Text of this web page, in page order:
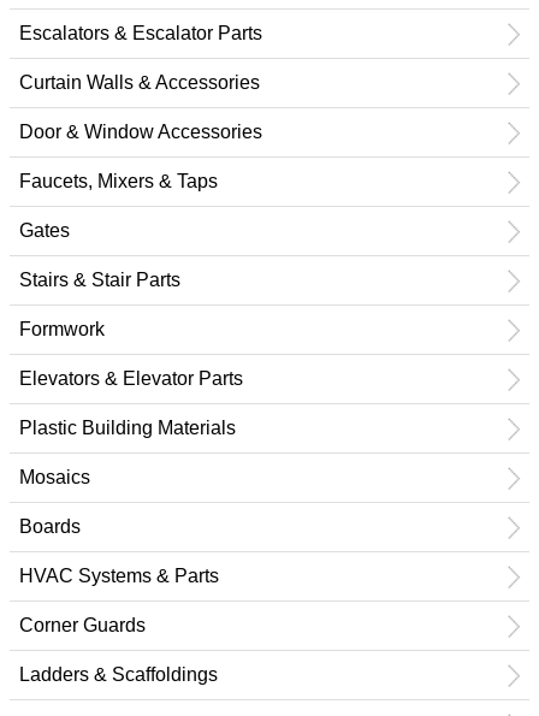
Escalators & Escalator Parts
Curtain Walls & Accessories
Door & Window Accessories
Faucets, Mixers & Taps
Gates
Stairs & Stair Parts
Formwork
Elevators & Elevator Parts
Plastic Building Materials
Mosaics
Boards
HVAC Systems & Parts
Corner Guards
Ladders & Scaffoldings